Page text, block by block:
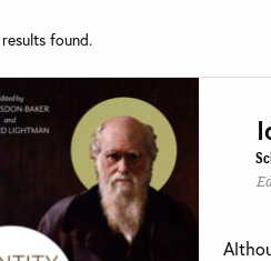
results found.